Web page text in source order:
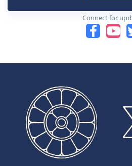
Connect for